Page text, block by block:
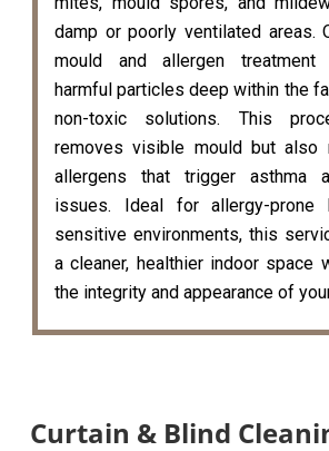
damp or poorly ventilated areas.
mould and allergen
harmful particles deep within the
non-toxic solutions. This
removes visible mould but also
allergens that trigger asthma
issues. Ideal for allergy-prone
sensitive environments, this
a cleaner, healthier indoor space
the integrity and appearance of
Curtain & Blind